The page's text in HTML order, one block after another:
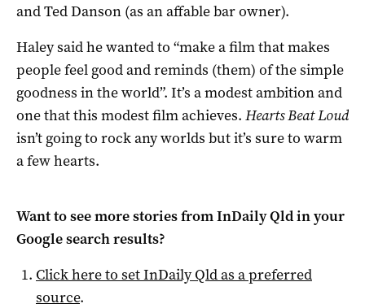
and Ted Danson (as an affable bar owner).
Haley said he wanted to “make a film that makes
people feel good and reminds (them) of the simple
goodness in the world”. It’s a modest ambition and
one that this modest film achieves. Hearts Beat Loud
isn’t going to rock any worlds but it’s sure to warm
a few hearts.
Want to see more stories fromInDaily Qldin your
Google search results?
Click here to setInDaily Qldas a preferred
source.